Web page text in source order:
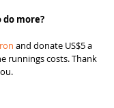
more?
and donate US$5 a
runnings costs. Thank